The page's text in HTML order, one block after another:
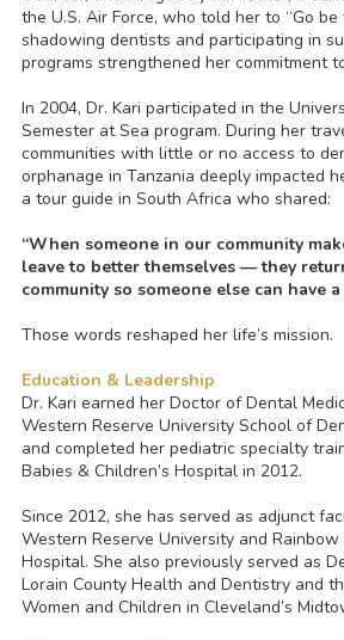
the U.S. Air Force, who told her to “Go
shadowing dentists and participating in
programs strengthened her commitment
In 2004, Dr. Kari participated in the
Semester at Sea program. During her
communities with little or no access to
orphanage in Tanzania deeply impacted
a tour guide in South Africa who shared:
“When someone in our community
leave to better themselves — they
community so someone else can have a
Those words reshaped her life’s mission.
Education & Leadership
Dr. Kari earned her Doctor of Dental
Western Reserve University School of
and completed her pediatric specialty
Babies & Children’s Hospital in 2012.
Since 2012, she has served as adjunct
Western Reserve University and Rainbow
Hospital. She also previously served as
Lorain County Health and Dentistry and
Women and Children in Cleveland’s